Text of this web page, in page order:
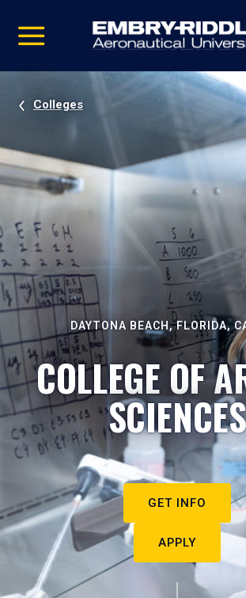
video
Navigation
Colleges
DAYTONA BEACH, FLORIDA,
COLLEGE OF
SCIENCES
GET INFO
APPLY